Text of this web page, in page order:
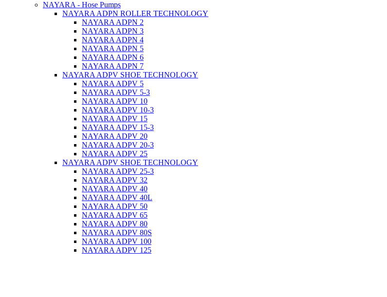
NAYARA - Hose Pumps
NAYARA ADPN ROLLER TECHNOLOGY
NAYARA ADPN 2
NAYARA ADPN 3
NAYARA ADPN 4
NAYARA ADPN 5
NAYARA ADPN 6
NAYARA ADPN 7
NAYARA ADPV SHOE TECHNOLOGY
NAYARA ADPV 5
NAYARA ADPV 5-3
NAYARA ADPV 10
NAYARA ADPV 10-3
NAYARA ADPV 15
NAYARA ADPV 15-3
NAYARA ADPV 20
NAYARA ADPV 20-3
NAYARA ADPV 25
NAYARA ADPV SHOE TECHNOLOGY
NAYARA ADPV 25-3
NAYARA ADPV 32
NAYARA ADPV 40
NAYARA ADPV 40L
NAYARA ADPV 50
NAYARA ADPV 65
NAYARA ADPV 80
NAYARA ADPV 80S
NAYARA ADPV 100
NAYARA ADPV 125